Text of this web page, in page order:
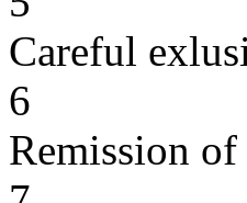
Careful
6
Remission